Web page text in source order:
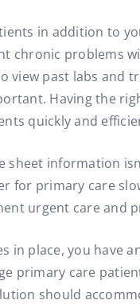
in addition to
chronic problems
past labs and
Having the
quickly and
sheet information
for primary care
urgent care and
in place, you have
primary care
should